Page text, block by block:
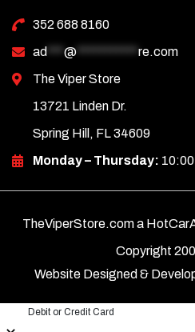
352 688 8160
ad
@
re.com
The Viper Store
13721 Linden Dr.
Spring Hill, FL 34609
Monday – Thursday:
TheViperStore.com a
Copyright
Website Designed &
Debit or Credit Card